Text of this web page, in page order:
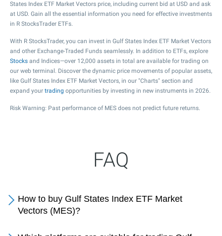
States Index ETF Market Vectors price, including current bid at USD and ask
at USD. Gain all the essential information you need for effective investments
in R StocksTrader ETFs.
With R StocksTrader, you can invest in Gulf States Index ETF Market Vectors
and other Exchange-Traded Funds seamlessly. In addition to ETFs, explore
Stocks and Indices—over 12,000 assets in total are available for trading on
our web terminal. Discover the dynamic price movements of popular assets,
like Gulf States Index ETF Market Vectors, in our "Charts" section and
expand your trading opportunities by investing in new instruments in 2026.
Risk Warning: Past performance of MES does not predict future returns.
FAQ
How to buy Gulf States Index ETF Market
Vectors (MES)?